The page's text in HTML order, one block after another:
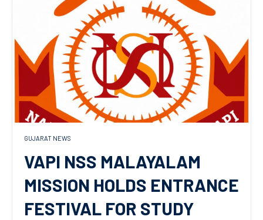
GUJARAT NEWS
VAPI NSS MALAYALAM
MISSION HOLDS ENTRANCE
FESTIVAL FOR STUDY